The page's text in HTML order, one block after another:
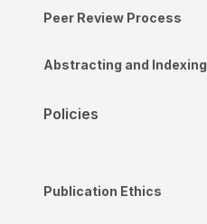
Peer Review Process
Abstracting and Indexing
Policies
Publication Ethics